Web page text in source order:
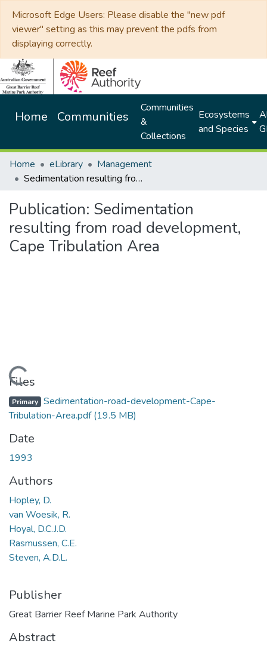
Microsoft Edge Users: Please disable the "new pdf
viewer" setting as this may prevent the pdfs from
displaying correctly.
Home Communities
Communities
&
Collections
Ecosystems
and Species
Home eLibrary
Management
Sedimentation resulting from road development, Cape Tribulation Area
Publication: Sedimentation
resulting from road development,
Cape Tribulation Area
Loading...
Files
Primary Sedimentation-road-development-Cape-
Tribulation-Area.pdf(19.5 MB)
Date
1993
Authors
Hopley, D.
van Woesik, R.
Hoyal, D.C.J.D.
Rasmussen, C.E.
Steven, A.D.L.
Publisher
Great Barrier Reef Marine Park Authority
Abstract